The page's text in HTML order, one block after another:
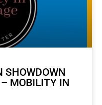
SHOWDOWN
MOBILITY IN